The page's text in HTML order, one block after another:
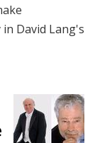
David Lang's